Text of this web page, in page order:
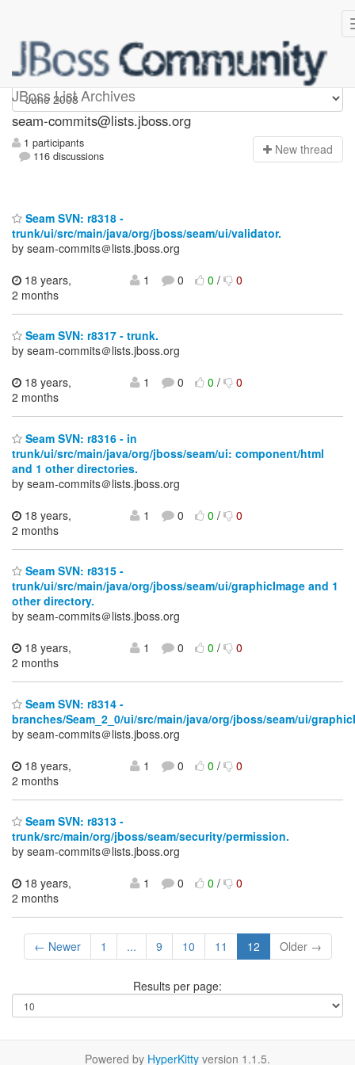
JBoss List Archives
seam-commits
seam-commits@lists.jboss.org
1 participants
116 discussions
New thread
Seam SVN: r8318 -
trunk/ui/src/main/java/org/jboss/seam/ui/validator.
by seam-commits＠lists.jboss.org
18 years,
2 months
1 0 0/ 0
Seam SVN: r8317 - trunk.
by seam-commits＠lists.jboss.org
18 years,
2 months
1 0 0/ 0
Seam SVN: r8316 - in
trunk/ui/src/main/java/org/jboss/seam/ui: component/html
and 1 other directories.
by seam-commits＠lists.jboss.org
18 years,
2 months
1 0 0/ 0
Seam SVN: r8315 -
trunk/ui/src/main/java/org/jboss/seam/ui/graphicImage and 1
other directory.
by seam-commits＠lists.jboss.org
18 years,
2 months
1 0 0/ 0
Seam SVN: r8314 -
branches/Seam_2_0/ui/src/main/java/org/jboss/seam/ui/
by seam-commits＠lists.jboss.org
18 years,
2 months
1 0 0/ 0
Seam SVN: r8313 -
trunk/src/main/org/jboss/seam/security/permission.
by seam-commits＠lists.jboss.org
18 years,
2 months
1 0 0/ 0
← Newer 1 ... 9 10 11 12 Older →
Results per page:
Powered by HyperKitty version 1.1.5.